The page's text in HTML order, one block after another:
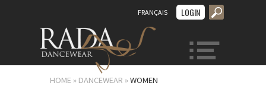
FRANÇAIS LOGIN
HOME » DANCEWEAR »WOMEN